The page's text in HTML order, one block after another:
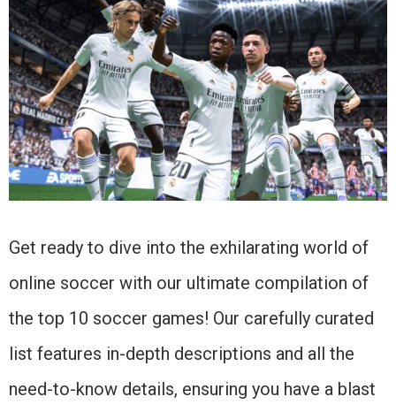
Get ready to dive into the exhilarating world of
online soccer with our ultimate compilation of
the top 10 soccer games! Our carefully curated
list features in-depth descriptions and all the
need-to-know details, ensuring you have a blast